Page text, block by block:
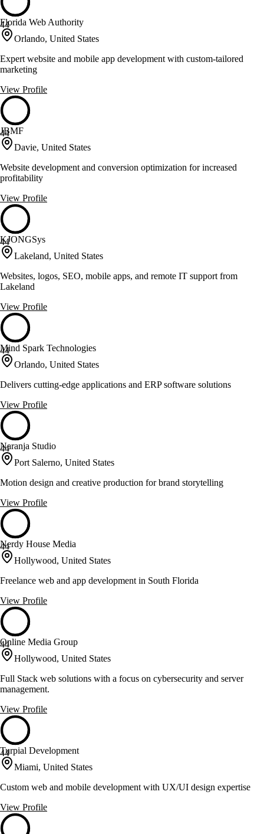
44
Florida Web Authority
Orlando, United States
Expert website and mobile app development with custom-tailored
marketing
View Profile
44
JBMF
Davie, United States
Website development and conversion optimization for increased
profitability
View Profile
44
KJONGSys
Lakeland, United States
Websites, logos, SEO, mobile apps, and remote IT support from
Lakeland
View Profile
44
Mind Spark Technologies
Orlando, United States
Delivers cutting-edge applications and ERP software solutions
View Profile
44
Naranja Studio
Port Salerno, United States
Motion design and creative production for brand storytelling
View Profile
44
Nerdy House Media
Hollywood, United States
Freelance web and app development in South Florida
View Profile
44
Online Media Group
Hollywood, United States
Full Stack web solutions with a focus on cybersecurity and server
management.
View Profile
44
Turpial Development
Miami, United States
Custom web and mobile development with UX/UI design expertise
View Profile